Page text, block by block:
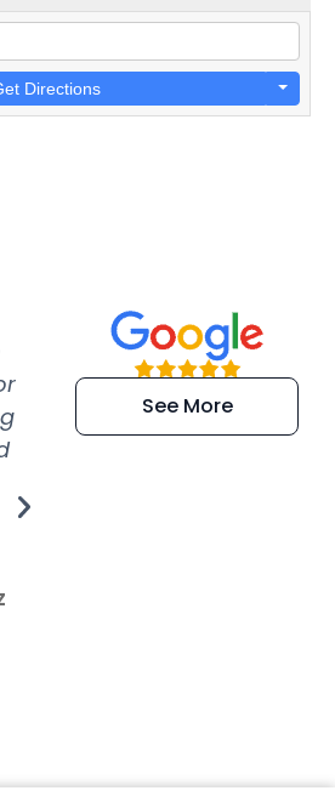
Directions
“Super
efficient and
extremely kind
See More